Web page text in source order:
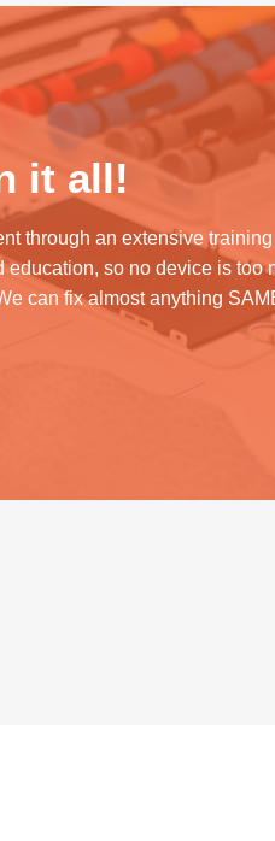
it all!
through an extensive
education, so no device is too
can fix almost anything